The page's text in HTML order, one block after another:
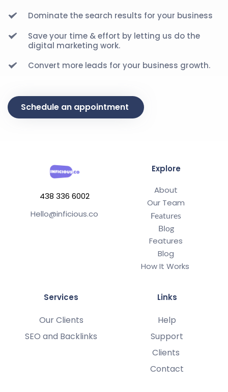
Dominate the search results for your business
Save your time & effort by letting us do the
digital marketing work.
Convert more leads for your business growth.
Schedule an appointment
438 336 6002
Hello@inficious.co
Explore
About
Our Team
Features
Blog
Features
Blog
How It Works
Services
Our Clients
SEO and Backlinks
Links
Help
Support
Clients
Contact